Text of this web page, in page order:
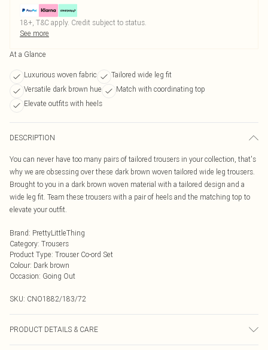
18+, T&C apply. Credit subject to status.
See more
At a Glance
Luxurious woven fabric
Tailored wide leg fit
Versatile dark brown hue
Match with coordinating top
Elevate outfits with heels
DESCRIPTION
You can never have too many pairs of tailored trousers in your collection, that's
why we are obsessing over these dark brown woven tailored wide leg trousers.
Brought to you in a dark brown woven material with a tailored design and a
wide leg fit. Team these trousers with a pair of heels and the matching top to
elevate your outfit.
Brand: PrettyLittleThing
Category: Trousers
Product Type: Trouser Co-ord Set
Colour: Dark brown
Occasion: Going Out
SKU: CNO1882/183/72
PRODUCT DETAILS & CARE